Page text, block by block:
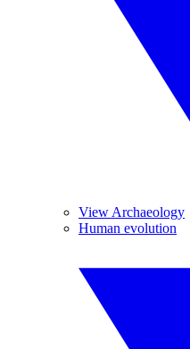
View Archaeology
Human evolution